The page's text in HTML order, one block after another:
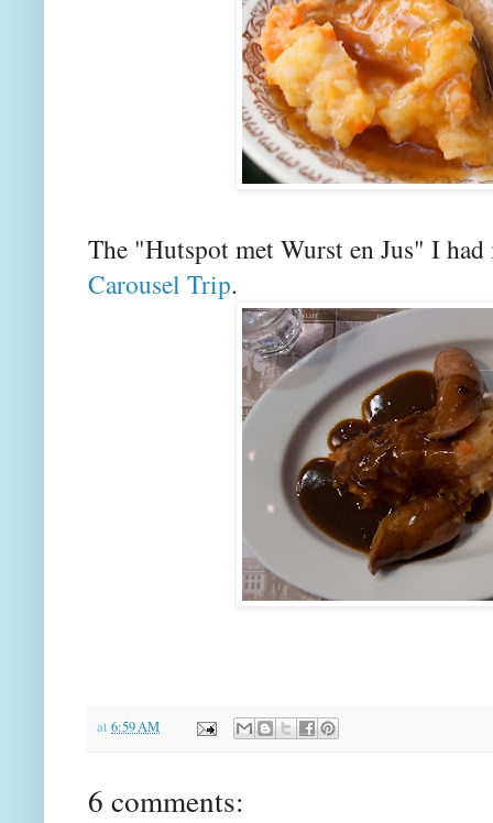
The "Hutspot met Wurst en Jus" I
Carousel Trip.
at 6:59 AM
6 comments: